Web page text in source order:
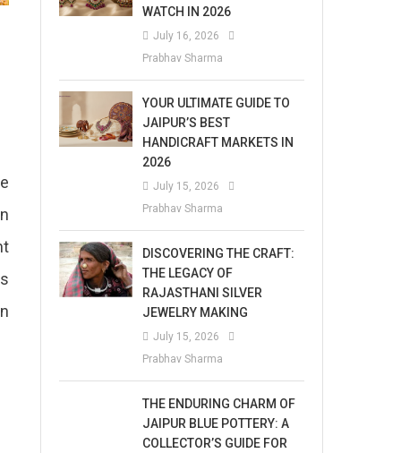
WATCH IN 2026
July 16, 2026
Prabhav Sharma
YOUR ULTIMATE GUIDE TO
JAIPUR’S BEST
HANDICRAFT MARKETS IN
2026
July 15, 2026
Prabhav Sharma
DISCOVERING THE CRAFT:
THE LEGACY OF
RAJASTHANI SILVER
JEWELRY MAKING
July 15, 2026
Prabhav Sharma
THE ENDURING CHARM OF
JAIPUR BLUE POTTERY: A
COLLECTOR’S GUIDE FOR